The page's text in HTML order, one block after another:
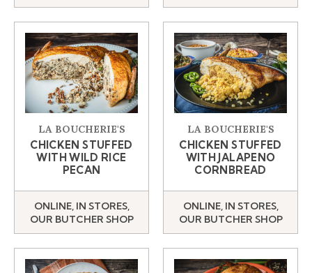
LA BOUCHERIE'S
CHICKEN STUFFED
WITH WILD RICE
PECAN
ONLINE, IN STORES,
OUR BUTCHER SHOP
LA BOUCHERIE'S
CHICKEN STUFFED
WITH JALAPENO
CORNBREAD
ONLINE, IN STORES,
OUR BUTCHER SHOP